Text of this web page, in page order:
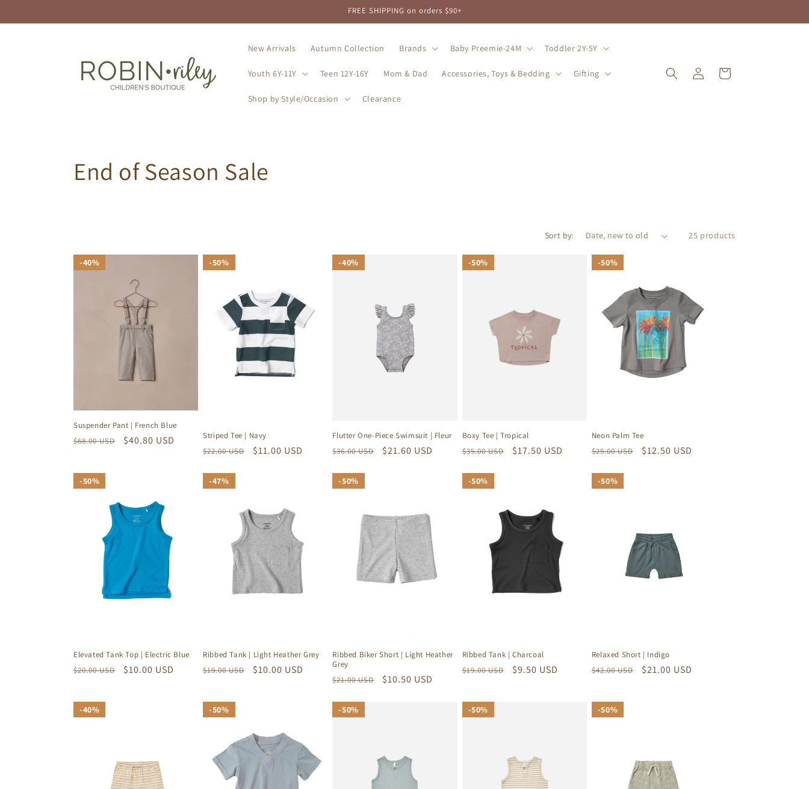
FREE SHIPPING on orders $90+
New Arrivals Autumn Collection Brands Baby Preemie-24M Toddler 2Y-5Y
Youth 6Y-11Y Teen 12Y-16Y Mom & Dad Accessories, Toys & Bedding Gifting
Shop by Style/Occasion Clearance
Log
in
Cart
C
l
o
n
:
End of Season Sale
Sort by: 25 products
40%
40%
Suspender Pant | French Blue
Regular
$68.00 USD
Sale
$40.80 USD
50%
50%
Striped Tee | Navy
Regular
$22.00 USD
Sale
$11.00 USD
40%
40%
Flutter One-Piece Swimsuit | Fleur
Regular
$36.00 USD
Sale
$21.60 USD
50%
50%
Boxy Tee | Tropical
Regular
$35.00 USD
Sale
$17.50 USD
50%
50%
Neon Palm Tee
Regular
$25.00 USD
Sale
$12.50 USD
50%
50%
Elevated Tank Top | Electric Blue
Regular
$20.00 USD
Sale
$10.00 USD
47%
47%
Ribbed Tank | Light Heather Grey
Regular
$19.00 USD
Sale
$10.00 USD
50%
50%
Ribbed Biker Short | Light Heather
Grey
Regular
$21.00 USD
Sale
$10.50 USD
50%
50%
Ribbed Tank | Charcoal
Regular
$19.00 USD
Sale
$9.50 USD
50%
50%
Relaxed Short | Indigo
Regular
$42.00 USD
Sale
$21.00 USD
40%
40% 50%
50% 50%
50% 50%
50% 50%
50%